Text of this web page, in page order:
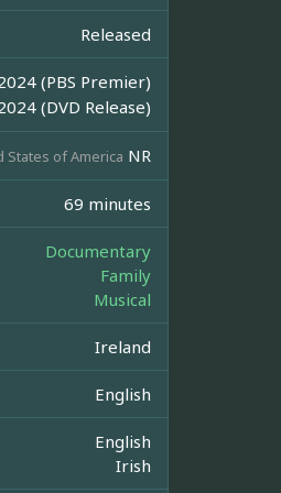
Released
(PBS Premier)
(DVD Release)
States of America NR
69 minutes
Documentary
Family
Musical
Ireland
English
English
Irish